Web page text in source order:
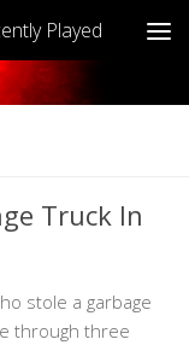
Played
Truck In
stole a garbage
through three